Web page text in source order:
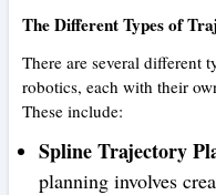
The Different Types of
There are several different
robotics, each with their
These include:
Spline Trajectory
planning involves